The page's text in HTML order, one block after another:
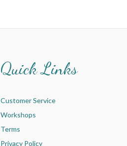
Quick Links
Customer Service
Workshops
Terms
Privacy Policy